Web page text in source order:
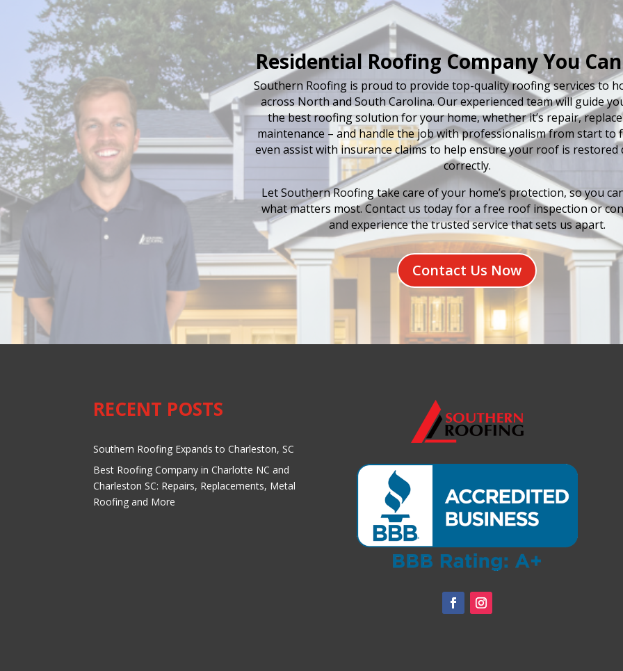
Residential Roofing Company You
Southern Roofing is proud to provide top-quality roofing services to
across North and South Carolina. Our experienced team will guide
the best roofing solution for your home, whether it’s repair,
maintenance – and handle the job with professionalism from start to
even assist with insurance claims to help ensure your roof is restored
correctly.
Let Southern Roofing take care of your home’s protection, so you
what matters most. Contact us today for a free roof inspection or
and experience the trusted service that sets us apart.
Contact Us Now
RECENT POSTS
Southern Roofing Expands to Charleston, SC
Best Roofing Company in Charlotte NC and
Charleston SC: Repairs, Replacements, Metal
Roofing and More